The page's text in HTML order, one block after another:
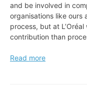
and be involved in
organisations like ours
process, but at
contribution than
Quote
Read more